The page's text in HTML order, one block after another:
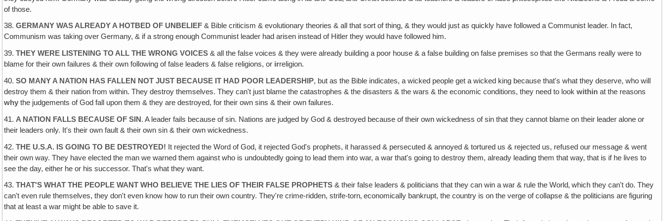
of those.
38.GERMANY WAS ALREADY A HOTBED OF UNBELIEF & Bible criticism & evolutionary theories & all that sort of thing, & they would just as quickly have followed a Communist leader. In fact,
Communism was taking over Germany, & if a strong enough Communist leader had arisen instead of Hitler they would have followed him.
39.THEY WERE LISTENING TO ALL THE WRONG VOICES & all the false voices & they were already building a poor house & a false building on false premises so that the Germans really were to
blame for their own failures & their own following of false leaders & false religions, or irreligion.
40.SO MANY A NATION HAS FALLEN NOT JUST BECAUSE IT HAD POOR LEADERSHIP, but as the Bible indicates, a wicked people get a wicked king because that's what they deserve, who will
destroy them & their nation from within. They destroy themselves. They can't just blame the catastrophes & the disasters & the wars & the economic conditions, they need to lookwithin at the reasons
why the judgements of God fall upon them & they are destroyed, for their own sins & their own failures.
41. A NATION FALLS BECAUSE OF SIN . A leader fails because of sin. Nations are judged by God & destroyed because of their own wickedness of sin that they cannot blame on their leader alone or
their leaders only. It's their own fault & their own sin & their own wickedness.
42.THE U.S.A. IS GOING TO BE DESTROYED! It rejected the Word of God, it rejected God's prophets, it harassed & persecuted & annoyed & tortured us & rejected us, refused our message & went
their own way. They have elected the man we warned them against who is undoubtedly going to lead them into war, a war that's going to destroy them, already leading them that way, that is if he lives to
see the day, either he or his successor. That's what they want.
43.THAT'S WHAT THE PEOPLE WANT WHO BELIEVE THE LIES OF THEIR FALSE PROPHETS & their false leaders & politicians that they can win a war & rule the World‚ which they can't do. They
can't even rule themselves, they don't even know how to run their own country. They're crime-ridden, strife-torn‚ economically bankrupt, the country is on the verge of collapse & the politicians are figuring
that at least a war might be able to save it.